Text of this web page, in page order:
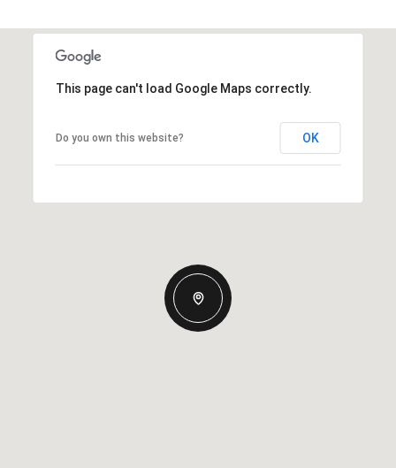
This page can't load Google Maps correctly.
Do you own this website? OK